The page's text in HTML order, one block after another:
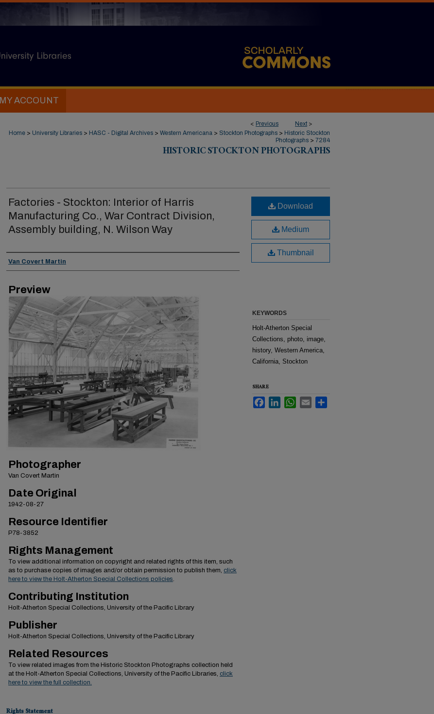
MY ACCOUNT
< Previous Next >
Home > University Libraries > HASC - Digital Archives > Western Americana > Stockton Photographs > Historic Stockton
Photographs > 7284
HISTORIC STOCKTON PHOTOGRAPHS
Factories - Stockton: Interior of Harris
Manufacturing Co., War Contract Division,
Assembly building, N. Wilson Way
Creator
Van Covert Martin
Preview
Photographer
Van Covert Martin
Date Original
1942-08-27
Resource Identifier
P78-3852
Rights Management
To view additional information on copyright and related rights of this item, such
as to purchase copies of images and/or obtain permission to publish them, click
here to view the Holt-Atherton Special Collections policies.
Contributing Institution
Holt-Atherton Special Collections, University of the Pacific Library
Publisher
Holt-Atherton Special Collections, University of the Pacific Library
Related Resources
To view related images from the Historic Stockton Photographs collection held
at the Holt-Atherton Special Collections, University of the Pacific Libraries, click
here to view the full collection.
Download
Medium
Thumbnail
KEYWORDS
Holt-Atherton Special
Collections, photo, image,
history, Western America,
California, Stockton
SHARE
FacebookLinkedInWhatsApp
Email